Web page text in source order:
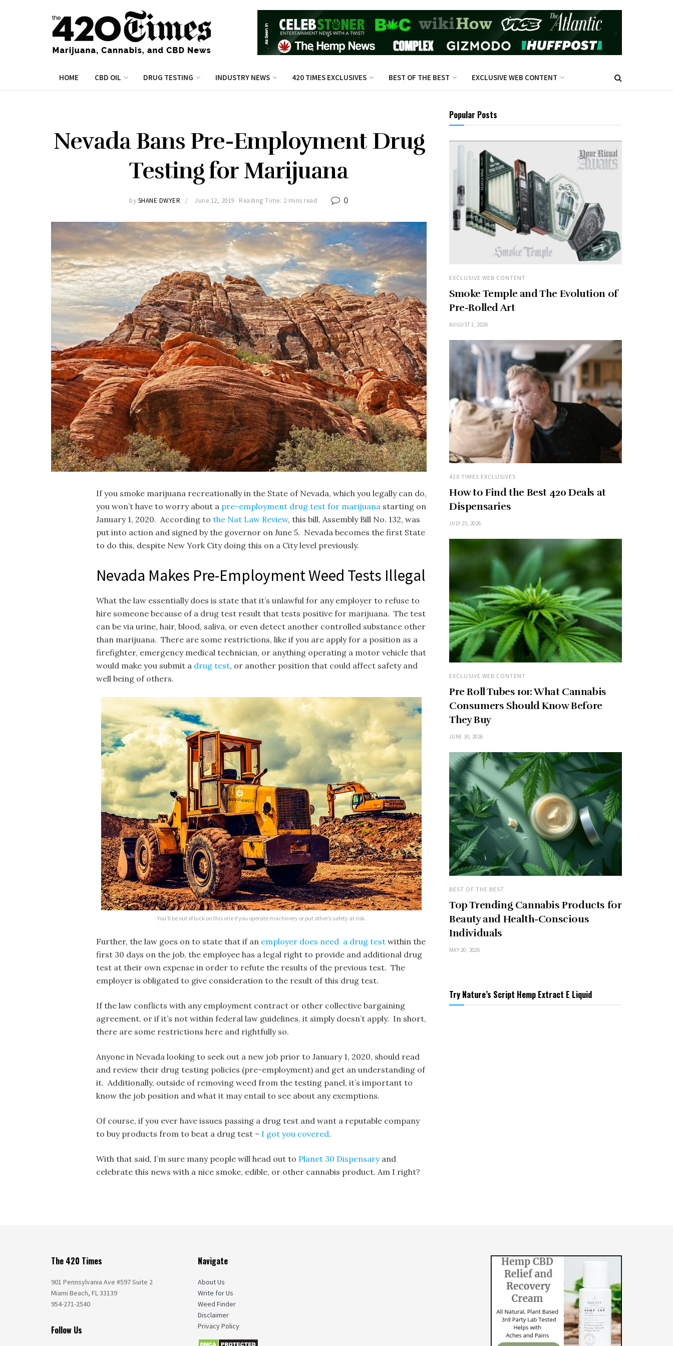
HOME CBD OIL DRUG TESTING INDUSTRY NEWS 420 TIMES EXCLUSIVES BEST OF THE BEST EXCLUSIVE WEB CONTENT
Nevada Bans Pre-Employment Drug
Testing for Marijuana
by SHANE DWYER June 12, 2019 Reading Time: 2 mins read 0
If you smoke marijuana recreationally in the State of Nevada, which you legally can do,
you won’t have to worry about a pre-employment drug test for marijuana starting on
January 1, 2020. According to the Nat Law Review, this bill, Assembly Bill No. 132, was
put into action and signed by the governor on June 5. Nevada becomes the first State
to do this, despite New York City doing this on a City level previously.
Nevada Makes Pre-Employment Weed Tests Illegal
What the law essentially does is state that it’s unlawful for any employer to refuse to
hire someone because of a drug test result that tests positive for marijuana. The test
can be via urine, hair, blood, saliva, or even detect another controlled substance other
than marijuana. There are some restrictions, like if you are apply for a position as a
firefighter, emergency medical technician, or anything operating a motor vehicle that
would make you submit a drug test, or another position that could affect safety and
well being of others.
You’ll be out of luck on this one if you operate machinery or put other’s safety at risk.
Further, the law goes on to state that if an employer does need a drug test within the
first 30 days on the job, the employee has a legal right to provide and additional drug
test at their own expense in order to refute the results of the previous test. The
employer is obligated to give consideration to the result of this drug test.
If the law conflicts with any employment contract or other collective bargaining
agreement, or if it’s not within federal law guidelines, it simply doesn’t apply. In short,
there are some restrictions here and rightfully so.
Anyone in Nevada looking to seek out a new job prior to January 1, 2020, should read
and review their drug testing policies (pre-employment) and get an understanding of
it. Additionally, outside of removing weed from the testing panel, it’s important to
know the job position and what it may entail to see about any exemptions.
Of course, if you ever have issues passing a drug test and want a reputable company
to buy products from to beat a drug test – I got you covered.
With that said, I’m sure many people will head out to Planet 30 Dispensaryand
celebrate this news with a nice smoke, edible, or other cannabis product. Am I right?
Popular Posts
EXCLUSIVE WEB CONTENT
Smoke Temple and The Evolution of
Pre-Rolled Art
AUGUST 1, 2026
420 TIMES EXCLUSIVES
How to Find the Best 420 Deals at
Dispensaries
JULY 25, 2026
EXCLUSIVE WEB CONTENT
Pre Roll Tubes 101: What Cannabis
Consumers Should Know Before
They Buy
JUNE 30, 2026
BEST OF THE BEST
Top Trending Cannabis Products for
Beauty and Health-Conscious
Individuals
MAY 20, 2026
Try Nature’s Script Hemp Extract E Liquid
The 420 Times
901 Pennsylvania Ave #597 Suite 2
Miami Beach, FL 33139
954-271-2540
Follow Us
Navigate
About Us
Write for Us
Weed Finder
Disclaimer
Privacy Policy